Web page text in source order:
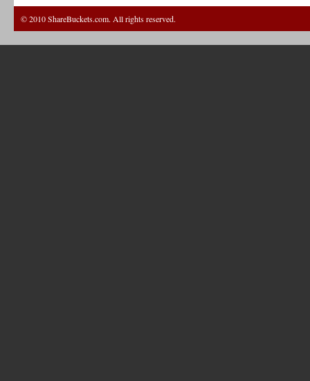
© 2010 ShareBuckets.com. All rights reserved.